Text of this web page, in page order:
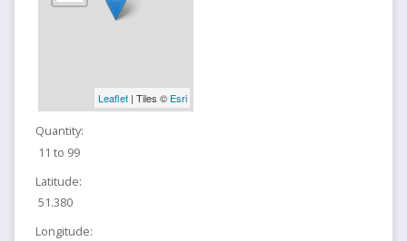
Leaflet| Tiles © Esri
Quantity:
11 to 99
Latitude:
51.380
Longitude: